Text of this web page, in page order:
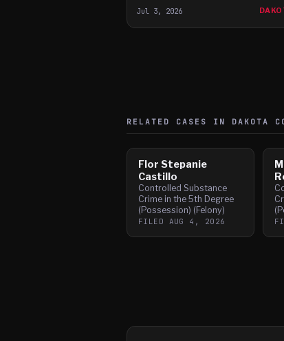
Jul 3, 2026
RELATED CASES IN DAKOTA
Flor Stepanie
Castillo
Controlled Substance
Crime in the 5th Degree
(Possession) (Felony)
FILED AUG 4, 2026